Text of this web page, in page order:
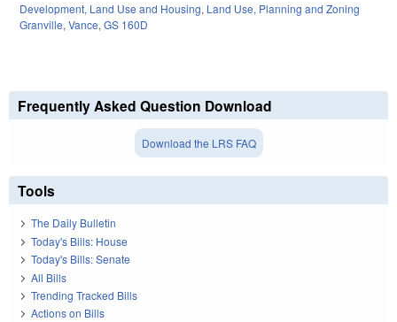
Development, Land Use and Housing, Land Use, Planning and Zoning
Granville, Vance, GS 160D
Frequently Asked Question Download
Download the LRS FAQ
Tools
The Daily Bulletin
Today's Bills: House
Today's Bills: Senate
All Bills
Trending Tracked Bills
Actions on Bills